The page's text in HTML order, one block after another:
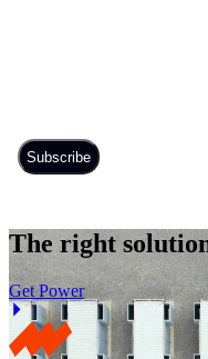
The right
Get Power